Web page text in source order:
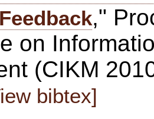
,"
on
(CIKM
bibtex]